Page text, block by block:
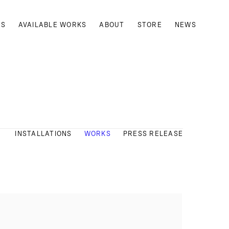
AVAILABLE WORKS ABOUT STORE NEWS
INSTALLATIONS WORKS PRESS RELEASE